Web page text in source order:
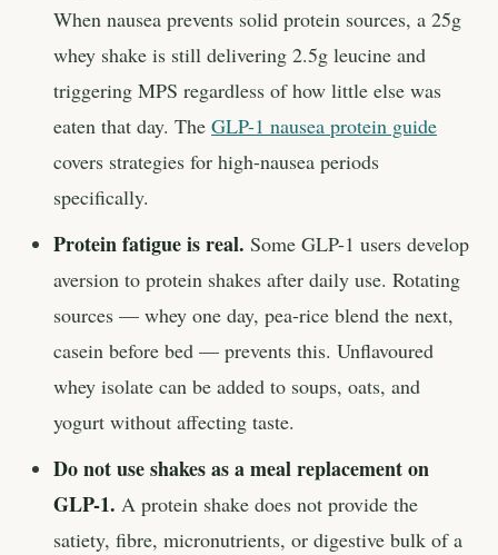
When nausea prevents solid protein sources, a 25g
whey shake is still delivering 2.5g leucine and
triggering MPS regardless of how little else was
eaten that day. The GLP-1 nausea protein guide
covers strategies for high-nausea periods
specifically.
Protein fatigue is real. Some GLP-1 users develop
aversion to protein shakes after daily use. Rotating
sources — whey one day, pea-rice blend the next,
casein before bed — prevents this. Unflavoured
whey isolate can be added to soups, oats, and
yogurt without affecting taste.
Do not use shakes as a meal replacement on
GLP-1. A protein shake does not provide the
satiety, fibre, micronutrients, or digestive bulk of a